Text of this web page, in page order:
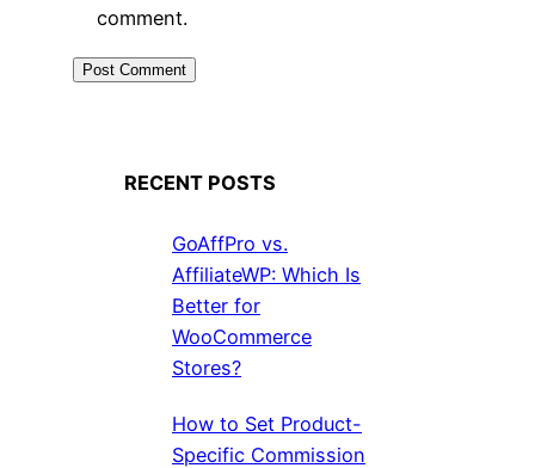
comment.
RECENT POSTS
GoAffPro vs.
AffiliateWP: Which Is
Better for
WooCommerce
Stores?
How to Set Product-
Specific Commission